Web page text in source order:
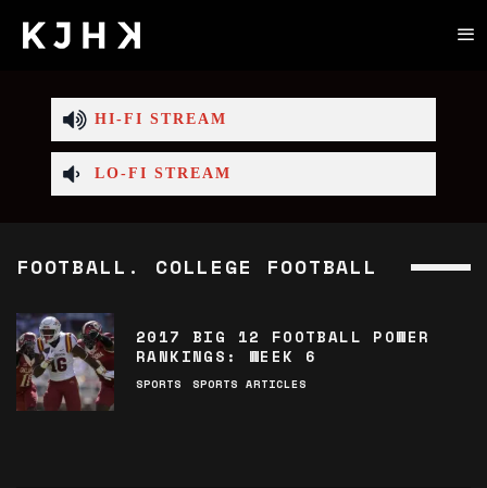
HI-FI STREAM
LO-FI STREAM
FOOTBALL. COLLEGE FOOTBALL
2017 BIG 12 FOOTBALL POWER
RANKINGS: WEEK 6
SPORTS SPORTS ARTICLES